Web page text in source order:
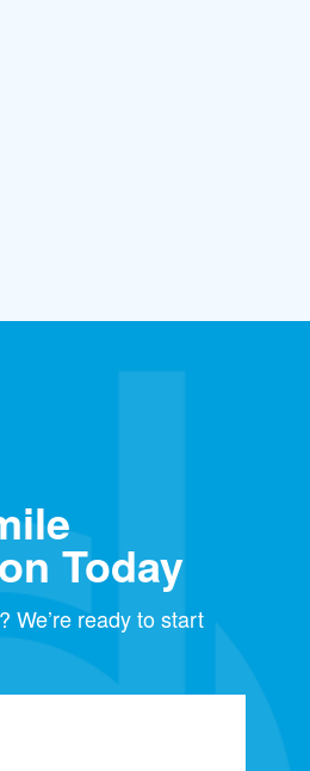
Today
We’re ready to start